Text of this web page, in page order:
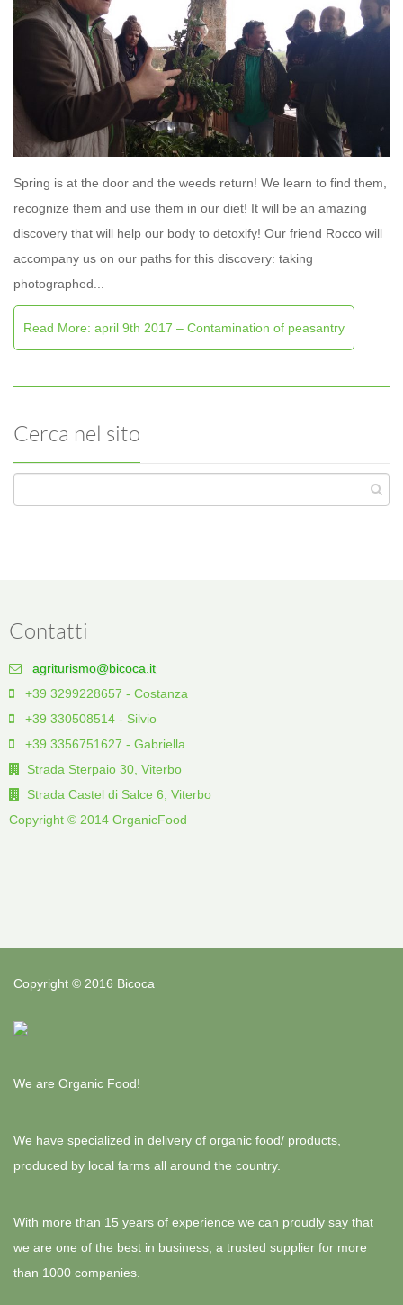
Spring is at the door and the weeds return! We learn to find them,
recognize them and use them in our diet! It will be an amazing
discovery that will help our body to detoxify! Our friend Rocco will
accompany us on our paths for this discovery: taking
photographed...
Read More: april 9th 2017 – Contamination of peasantry
Cerca nel sito
Contatti
agriturismo@bicoca.it
+39 3299228657 - Costanza
+39 330508514 - Silvio
+39 3356751627 - Gabriella
Strada Sterpaio 30, Viterbo
Strada Castel di Salce 6, Viterbo
Copyright © 2014 OrganicFood
Copyright © 2016 Bicoca
We are Organic Food!
We have specialized in delivery of organic food/ products,
produced by local farms all around the country.
With more than 15 years of experience we can proudly say that
we are one of the best in business, a trusted supplier for more
than 1000 companies.